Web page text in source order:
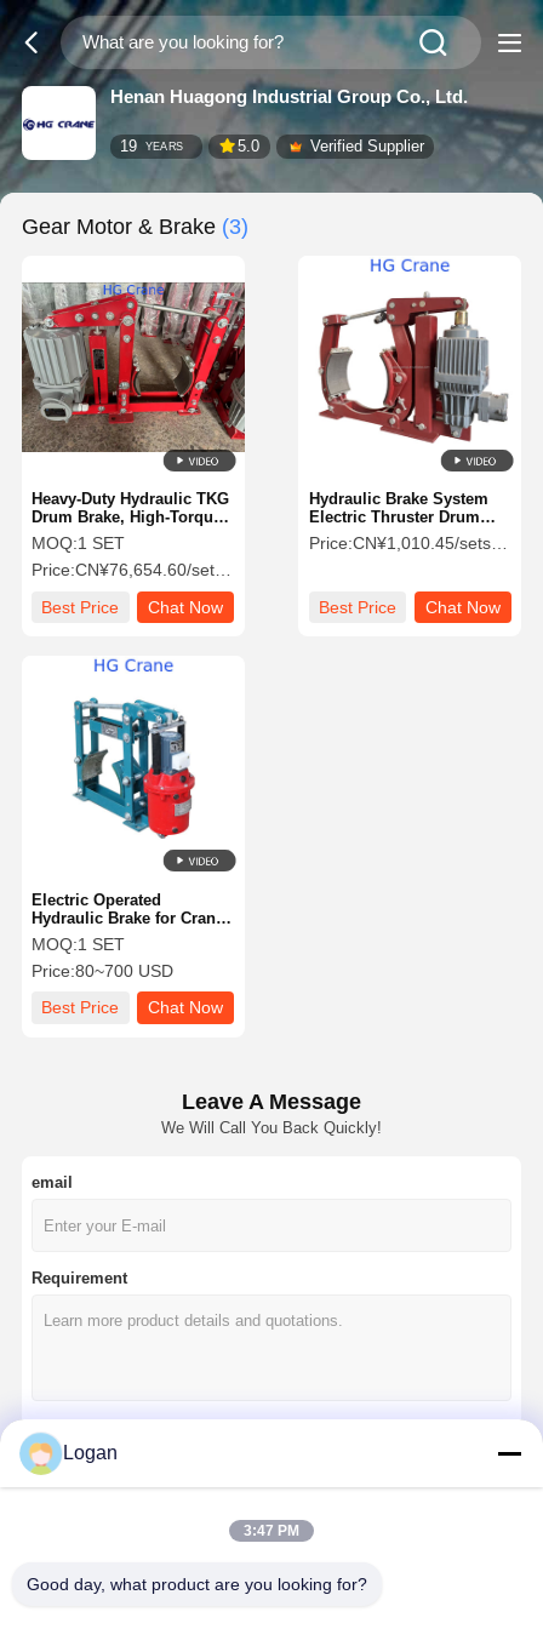
Henan Huagong Industrial Group Co., Ltd.
19 YEARS 5.0 Verified Supplier
Gear Motor & Brake (3)
Heavy-Duty Hydraulic TKG
Drum Brake, High-Torque
Crane Braking System for
Gantry & Hoist
MOQ:1 SET
Price:CN¥76,654.60/sets >=1 sets
Best Price
Chat Now
Hydraulic Brake System
Electric Thruster Drum
Brake for Industrial Use
with OEM Availability
Price:CN¥1,010.45/sets >=1 sets
Best Price Chat Now
Electric Operated
Hydraulic Brake for Crane
Operations - Safe and
Reliable with High
Transmission Efficiency
MOQ:1 SET
Price:80~700 USD
Best Price
Chat Now
Leave A Message
We Will Call You Back Quickly!
email
Requirement
Logan
3:47 PM
Good day, what product are you looking for?